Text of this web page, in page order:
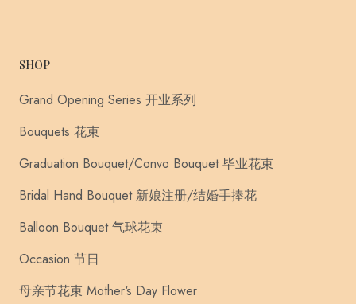
SHOP
Grand Opening Series 开业系列
Bouquets 花束
Graduation Bouquet/Convo Bouquet 毕业花束
Bridal Hand Bouquet 新娘注册/结婚手捧花
Balloon Bouquet 气球花束
Occasion 节日
母亲节花束 Mother‘s Day Flower